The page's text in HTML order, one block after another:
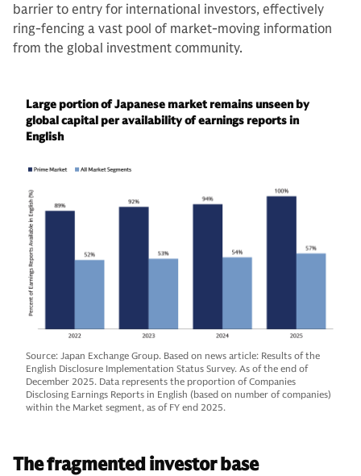
barrier to entry for international investors, effectively
ring-fencing a vast pool of market-moving information
from the global investment community.
Large portion of Japanese market remains unseen by
global capital per availability of earnings reports in
English
Source: Japan Exchange Group. Based on news article: Results of the
English Disclosure Implementation Status Survey. As of the end of
December 2025. Data represents the proportion of Companies
Disclosing Earnings Reports in English (based on number of companies)
within the Market segment, as of FY end 2025.
The fragmented investor base